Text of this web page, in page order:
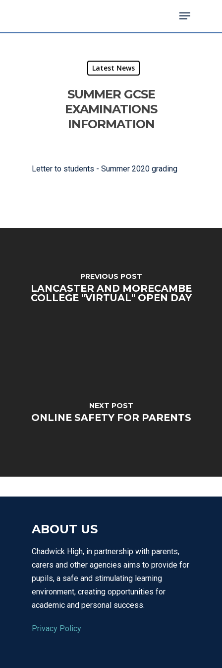
Hit enter to search or ESC to close
Latest News
SUMMER GCSE
EXAMINATIONS
INFORMATION
Letter to students - Summer 2020 grading
PREVIOUS POST
LANCASTER AND MORECAMBE
COLLEGE "VIRTUAL" OPEN DAY
NEXT POST
ONLINE SAFETY FOR PARENTS
ABOUT US
Chadwick High, in partnership with parents,
carers and other agencies aims to provide for
pupils, a safe and stimulating learning
environment, creating opportunities for
academic and personal success.
Privacy Policy
01524 840831